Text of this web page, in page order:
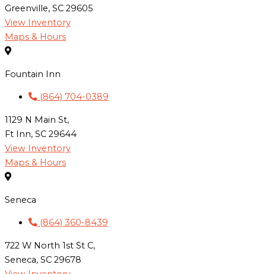
Greenville, SC 29605
View Inventory
Maps & Hours
Fountain Inn
(864) 704-0389
1129 N Main St,
Ft Inn, SC 29644
View Inventory
Maps & Hours
Seneca
(864) 360-8439
722 W North 1st St C,
Seneca, SC 29678